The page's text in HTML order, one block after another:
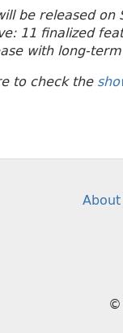
be released
11 finalized
with long-
to check the
©